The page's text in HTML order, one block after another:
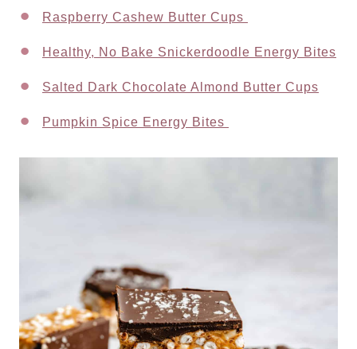
Raspberry Cashew Butter Cups
Healthy, No Bake Snickerdoodle Energy Bites
Salted Dark Chocolate Almond Butter Cups
Pumpkin Spice Energy Bites